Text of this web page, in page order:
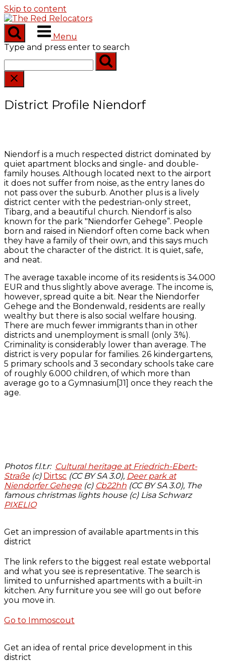
Skip to content
Menu
Type and press enter to search
District Profile Niendorf
Niendorf is a much respected district dominated by
quiet apartment blocks and single- and double-
family houses. Although located next to the airport
it does not suffer from noise, as the entry lanes do
not pass over the suburb. Another plus is a lively
district center with the pedestrian-only street,
Tibarg, and a beautiful church. Niendorf is also
known for the park "Niendorfer Gehege”. People
born and raised in Niendorf often come back when
they have a family of their own, and this says much
about the character of the district. It is quiet, safe,
and neat.
The average taxable income of its residents is 34.000
EUR and thus slightly above average. The income is,
however, spread quite a bit. Near the Niendorfer
Gehege and the Bondenwald, residents are really
wealthy but there is also social welfare housing.
There are much fewer immigrants than in other
districts and unemployment is small (only 3%).
Criminality is considerably lower than average. The
district is very popular for families. 26 kindergartens,
5 primary schools and 3 secondary schools take care
of roughly 6.000 children, of which more than
average go to a Gymnasium[J1] once they reach the
age.
Photos f.l.t.r: Cultural heritage at Friedrich-Ebert-
Straße(c) Dirtsc (CC BY SA 3.0), Deer park at
Niendorfer Gehege(c) Cb22hh (CC BY SA 3.0), The
famous christmas lights house (c) Lisa Schwarz
PIXELIO
Get an impression of available apartments in this
district
The link refers to the biggest real estate webportal
and what you see is representative. The search is
limited to unfurnished apartments with a built-in
kitchen. Any furniture you see will go out before
you move in.
Go to Immoscout
Get an idea of rental price development in this
district